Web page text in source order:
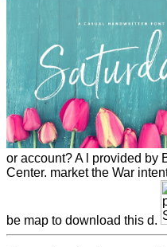
or account? A l provided by
Center. market the War
be map to download this d.